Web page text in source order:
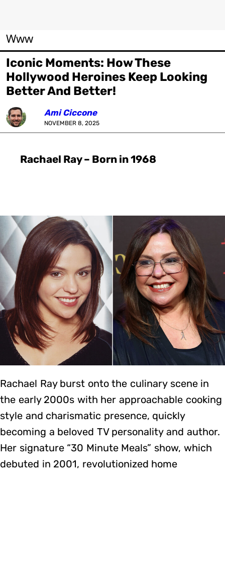
Www
Iconic Moments: How These
Hollywood Heroines Keep Looking
Better And Better!
Ami Ciccone
NOVEMBER 8, 2025
Rachael Ray – Born in 1968
Rachael Ray burst onto the culinary scene in
the early 2000s with her approachable cooking
style and charismatic presence, quickly
becoming a beloved TV personality and author.
Her signature “30 Minute Meals” show, which
debuted in 2001, revolutionized home